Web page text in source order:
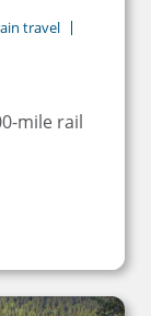
travel
mile rail